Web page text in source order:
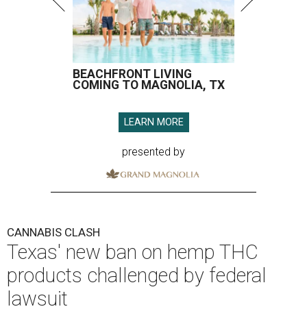
BEACHFRONT LIVING
COMING TO MAGNOLIA, TX
LEARN MORE
presented by
CANNABIS CLASH
Texas' new ban on hemp THC
products challenged by federal
lawsuit